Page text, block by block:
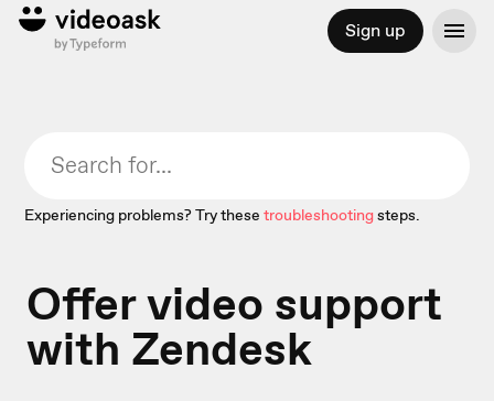
Sign up
Experiencing problems? Try these troubleshootingsteps.
Offer video support
with Zendesk